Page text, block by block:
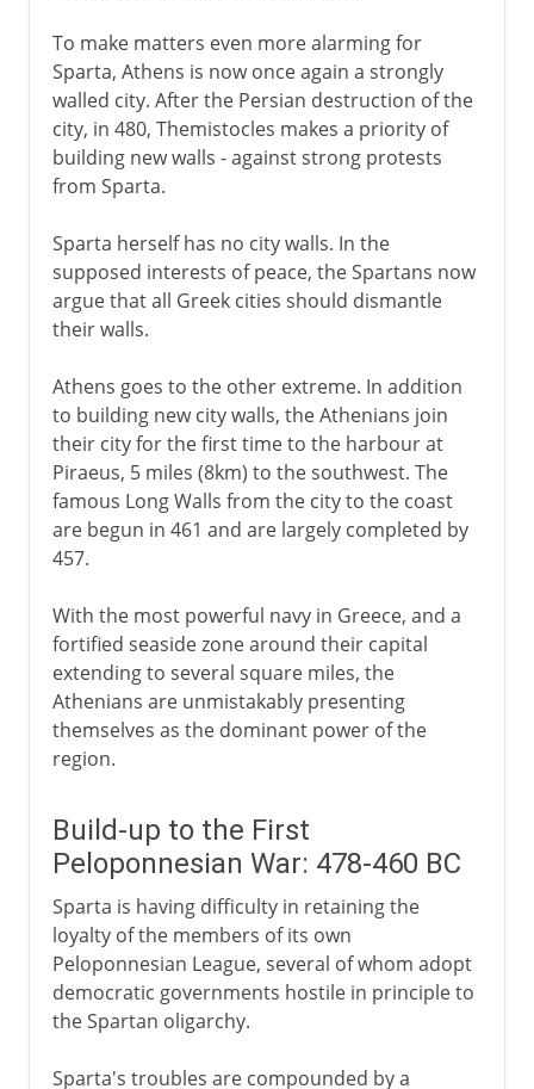
To make matters even more alarming for
Sparta, Athens is now once again a strongly
walled city. After the Persian destruction of the
city, in 480, Themistocles makes a priority of
building new walls - against strong protests
from Sparta.
Sparta herself has no city walls. In the
supposed interests of peace, the Spartans now
argue that all Greek cities should dismantle
their walls.
Athens goes to the other extreme. In addition
to building new city walls, the Athenians join
their city for the first time to the harbour at
Piraeus, 5 miles (8km) to the southwest. The
famous Long Walls from the city to the coast
are begun in 461 and are largely completed by
457.
With the most powerful navy in Greece, and a
fortified seaside zone around their capital
extending to several square miles, the
Athenians are unmistakably presenting
themselves as the dominant power of the
region.
Build-up to the First
Peloponnesian War: 478-460 BC
Sparta is having difficulty in retaining the
loyalty of the members of its own
Peloponnesian League, several of whom adopt
democratic governments hostile in principle to
the Spartan oligarchy.
Sparta's troubles are compounded by a